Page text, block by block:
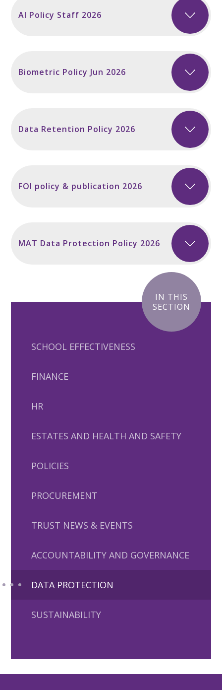
AI Policy Staff 2026
Biometric Policy Jun 2026
Data Retention Policy 2026
FOI policy & publication 2026
MAT Data Protection Policy 2026
IN THIS
SECTION
SCHOOL EFFECTIVENESS
FINANCE
HR
ESTATES AND HEALTH AND SAFETY
POLICIES
PROCUREMENT
TRUST NEWS & EVENTS
ACCOUNTABILITY AND GOVERNANCE
DATA PROTECTION
SUSTAINABILITY